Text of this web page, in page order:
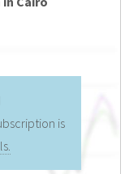
is